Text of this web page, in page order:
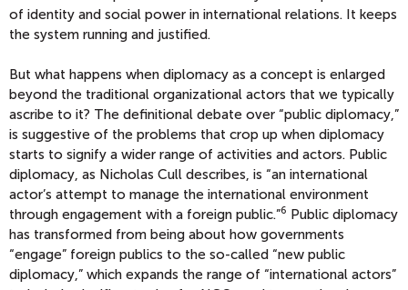
of identity and social power in international relations. It keeps
the system running and justified.
But what happens when diplomacy as a concept is enlarged
beyond the traditional organizational actors that we typically
ascribe to it? The definitional debate over “public diplomacy,”
is suggestive of the problems that crop up when diplomacy
starts to signify a wider range of activities and actors. Public
diplomacy, as Nicholas Cull describes, is “an international
actor’s attempt to manage the international environment
through engagement with a foreign public.”6 Public diplomacy
has transformed from being about how governments
“engage” foreign publics to the so-called “new public
diplomacy,” which expands the range of “international actors”